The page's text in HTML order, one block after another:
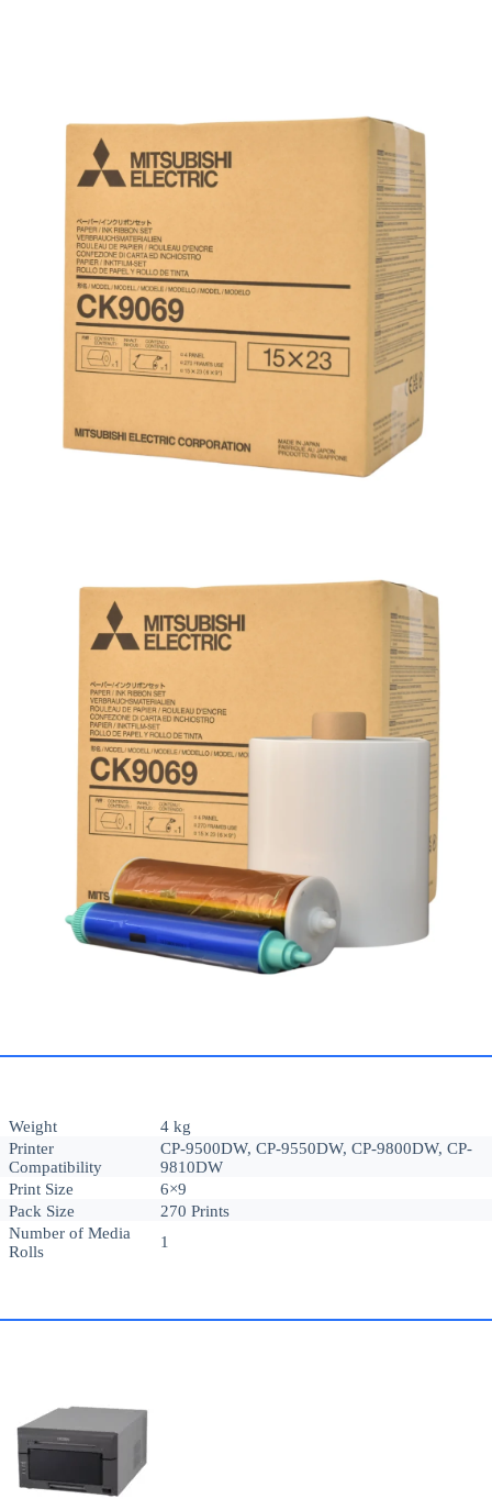
Weight
4 kg
Printer
Compatibility
CP-9500DW, CP-9550DW, CP-9800DW, CP-
9810DW
Print Size
6×9
Pack Size
270 Prints
Number of Media
Rolls
1